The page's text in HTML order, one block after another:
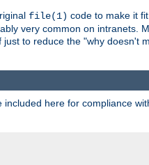
file(1) code to make it
very common on intranets.
to reduce the "why doesn't
included here for compliance